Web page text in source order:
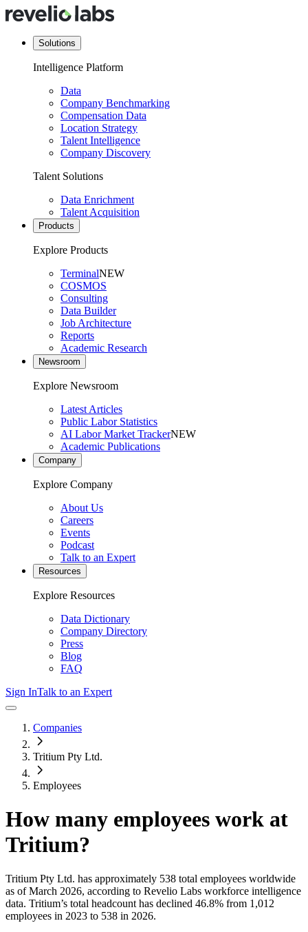
Solutions
Intelligence Platform
Data
Company Benchmarking
Compensation Data
Location Strategy
Talent Intelligence
Company Discovery
Talent Solutions
Data Enrichment
Talent Acquisition
Products
Explore Products
TerminalNEW
COSMOS
Consulting
Data Builder
Job Architecture
Reports
Academic Research
Newsroom
Explore Newsroom
Latest Articles
Public Labor Statistics
AI Labor Market TrackerNEW
Academic Publications
Company
Explore Company
About Us
Careers
Events
Podcast
Talk to an Expert
Resources
Explore Resources
Data Dictionary
Company Directory
Press
Blog
FAQ
Sign InTalk to an Expert
Companies
Tritium Pty Ltd.
Employees
How many employees work at
Tritium?
Tritium Pty Ltd. has approximately 538 total employees worldwide
as of March 2026, according to Revelio Labs workforce intelligence
data. Tritium’s total headcount has declined 46.8% from 1,012
employees in 2023 to 538 in 2026.